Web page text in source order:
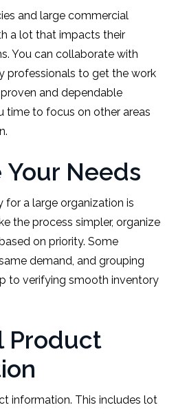
and large commercial
a lot that impacts their
You can collaborate with
professionals to get the work
and dependable
time to focus on other areas
Your Needs
for a large organization is
the process simpler, organize
on priority. Some
demand, and grouping
to verifying smooth inventory
Product
information. This includes lot